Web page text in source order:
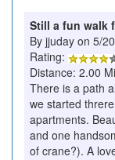
Still a fun walk
By jjuday on 5/
Rating:
Distance: 2.00
There is a path
we started
apartments.
and one
of crane?). A